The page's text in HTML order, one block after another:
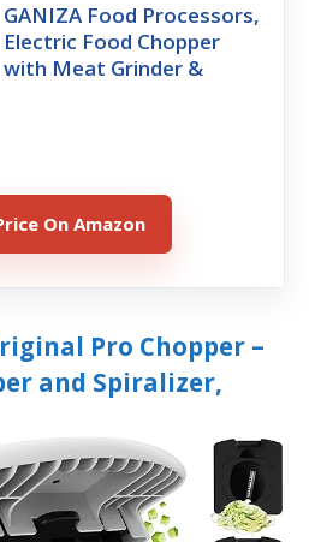
GANIZA Food Processors,
Electric Food Chopper
with Meat Grinder &
On Amazon
Pro Chopper –
and Spiralizer,